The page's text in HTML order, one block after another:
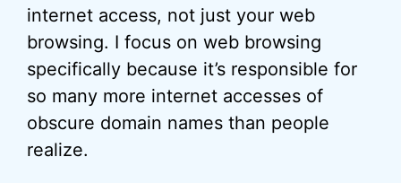
internet access, not just your web
browsing. I focus on web browsing
specifically because it’s responsible for
so many more internet accesses of
obscure domain names than people
realize.